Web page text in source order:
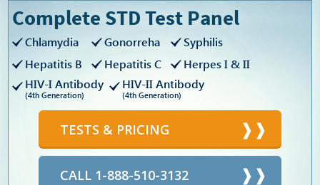
Complete STD Test Panel
Chlamydia Gonorreha
Syphilis
Hepatitis B
Hepatitis C
Herpes I & II
HIV-I Antibody
(4th Generation)
HIV-II Antibody
(4th Generation)
TESTS & PRICING
CALL 1-888-510-3132